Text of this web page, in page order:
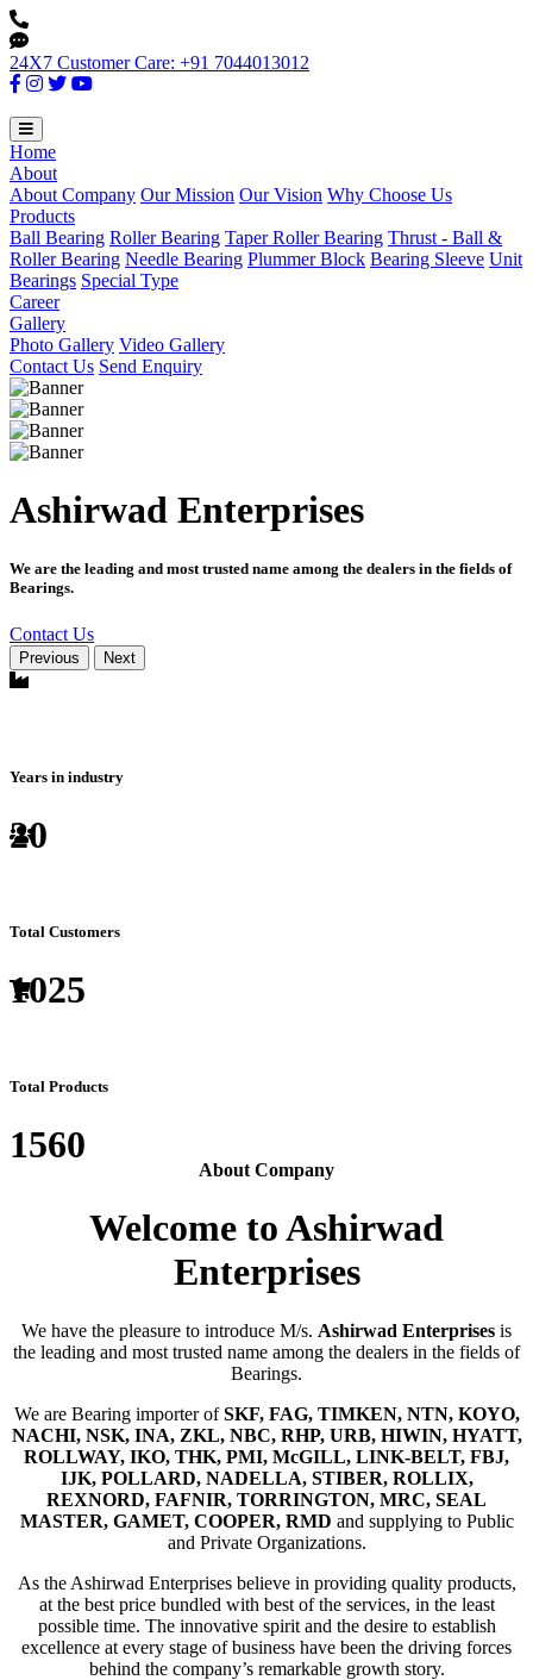
24X7 Customer Care: +91 7044013012
Home
About
About Company Our Mission Our Vision Why Choose Us
Products
Ball Bearing Roller Bearing Taper Roller Bearing Thrust - Ball &
Roller Bearing Needle Bearing Plummer Block Bearing Sleeve Unit
Bearings Special Type
Career
Gallery
Photo Gallery Video Gallery
Contact Us Send Enquiry
Ashirwad Enterprises
We are the leading and most trusted name among the dealers in the fields of
Bearings.
Contact Us
Previous Next
Years in industry
20
Total Customers
1025
Total Products
1560
About Company
Welcome to Ashirwad
Enterprises
We have the pleasure to introduce M/s. Ashirwad Enterprises is
the leading and most trusted name among the dealers in the fields of
Bearings.
We are Bearing importer ofSKF, FAG, TIMKEN, NTN, KOYO,
NACHI, NSK, INA, ZKL, NBC, RHP, URB, HIWIN, HYATT,
ROLLWAY, IKO, THK, PMI, McGILL, LINK-BELT, FBJ,
IJK, POLLARD, NADELLA, STIBER, ROLLIX,
REXNORD, FAFNIR, TORRINGTON, MRC, SEAL
MASTER, GAMET, COOPER, RMD and supplying to Public
and Private Organizations.
As the Ashirwad Enterprises believe in providing quality products,
at the best price bundled with best of the services, in the least
possible time. The innovative spirit and the desire to establish
excellence at every stage of business have been the driving forces
behind the company’s remarkable growth story.